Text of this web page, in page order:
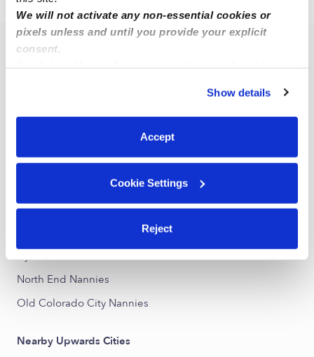
We will not activate any non-essential cookies or
pixels unless and until you provide your explicit
consent.
You can reject non-essential cookies or manage your
preferences at any time by clicking “Cookie Settings.”
Show details
Accept
Cookie Settings
Reject
Popular Searches
Nearby Upwards Neighborhoods
Downtown Colorado Springs Nannies
Central Colorado City Nannies
North End Nannies
Old Colorado City Nannies
Nearby Upwards Cities